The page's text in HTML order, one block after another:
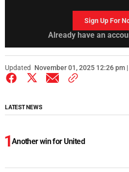
Sign Up For
Already have an
Updated November 01, 2025 12:26 pm
LATEST NEWS
Another win for United